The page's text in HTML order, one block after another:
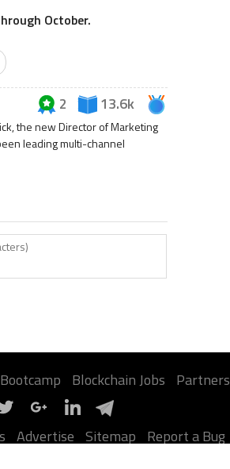
October.
the new Director of Marketing
leading multi-channel
2 13.6k
Blockchain Jobs Partners
Advertise Sitemap Report a Bug